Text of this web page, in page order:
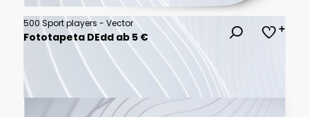
500 Sport players - Vector
Fototapeta DEdd ab 5 €